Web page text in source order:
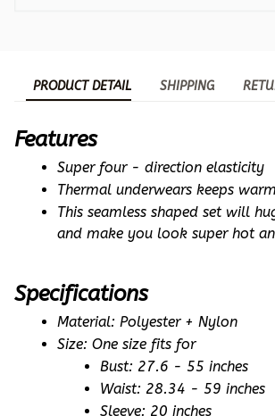
PRODUCT DETAIL SHIPPING
Features
Super four - direction elasticity
Thermal underwears keeps
This seamless shaped set will
and make you look super hot
Specifications
Material: Polyester + Nylon
Size: One size fits for
Bust: 27.6 - 55 inches
Waist: 28.34 - 59 inches
Sleeve: 20 inches